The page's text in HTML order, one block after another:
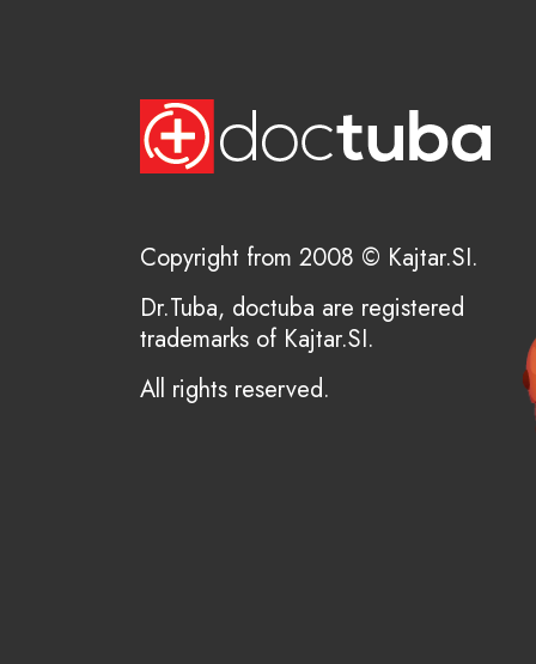
Copyright from 2008 © Kajtar.SI.
Dr.Tuba, doctuba are registered
trademarks of Kajtar.SI.
All rights reserved.